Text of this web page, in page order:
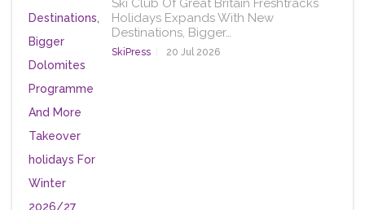
Ski Club Of Great Britain Freshtracks
Holidays Expands With New
Destinations, Bigger…
SkiPress 20 Jul 2026